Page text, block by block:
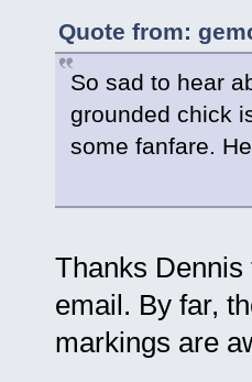
Quote from:
So sad to hear
grounded chick
some fanfare.
Thanks
email. By far,
markings are